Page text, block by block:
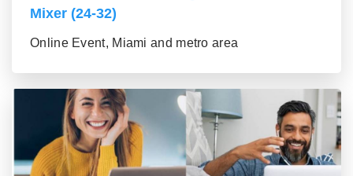
Mixer (24-32)
Online Event, Miami and metro area